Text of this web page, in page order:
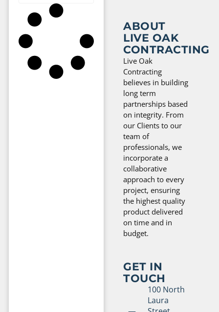
ABOUT
LIVE OAK
CONTRACTING
Live Oak
Contracting
believes in building
long term
partnerships based
on integrity. From
our Clients to our
team of
professionals, we
incorporate a
collaborative
approach to every
project, ensuring
the highest quality
product delivered
on time and in
budget.
GET IN
TOUCH
100 North
Laura